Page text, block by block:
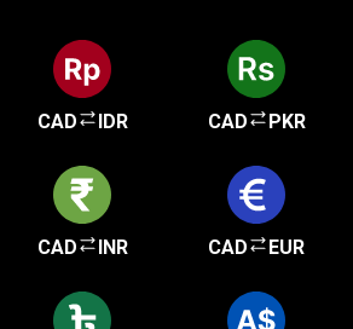
CAD IDR CAD PKR
CAD INR CAD EUR